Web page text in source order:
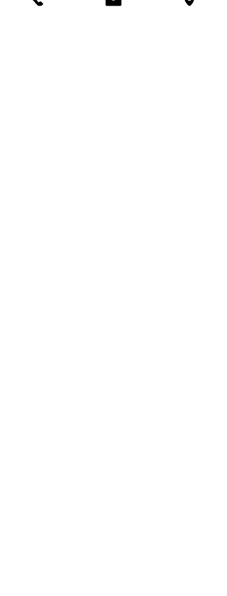
Executive Committee